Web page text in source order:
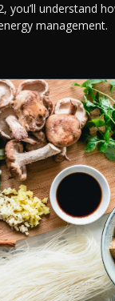
you’ll understand
management.